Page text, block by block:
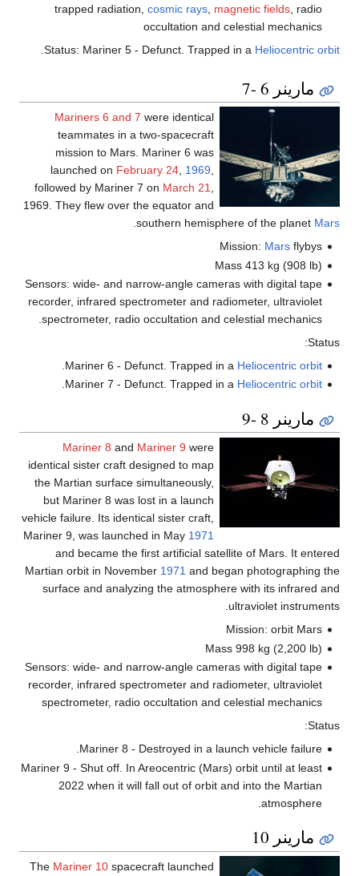
trapped radiation, cosmic rays, magnetic fields, radio
occultation and celestial mechanics
Status: Mariner 5 - Defunct. Trapped in a Heliocentric orbit
مارينر 6 -7
Mariners 6 and 7 were identical
teammates in a two-spacecraft
mission to Mars. Mariner 6 was
launched on February 24, 1969,
followed by Mariner 7 on March 21,
1969. They flew over the equator and
southern hemisphere of the planet Mars
.
Mission: Marsflybys
Mass 413 kg (908 lb)
Sensors: wide- and narrow-angle cameras with digital tape
recorder, infrared spectrometer and radiometer, ultraviolet
spectrometer, radio occultation and celestial mechanics.
Status:
Mariner 6 - Defunct. Trapped in a Heliocentric orbit
Mariner 7 - Defunct. Trapped in a Heliocentric orbit
.
مارينر 8 -9
Mariner 8 and Mariner 9 were
identical sister craft designed to map
the Martian surface simultaneously,
but Mariner 8 was lost in a launch
vehicle failure. Its identical sister craft,
Mariner 9, was launched in May 1971
and became the first artificial satellite of Mars. It entered
Martian orbit in November 1971 and began photographing the
surface and analyzing the atmosphere with its infrared and
ultraviolet instruments.
Mission: orbit Mars
Mass 998 kg (2,200 lb)
Sensors: wide- and narrow-angle cameras with digital tape
recorder, infrared spectrometer and radiometer, ultraviolet
spectrometer, radio occultation and celestial mechanics
Status:
Mariner 8 - Destroyed in a launch vehicle failure.
Mariner 9 - Shut off. In Areocentric (Mars) orbit until at least
2022 when it will fall out of orbit and into the Martian
atmosphere.
مارينر 10
The Mariner 10 spacecraft launched